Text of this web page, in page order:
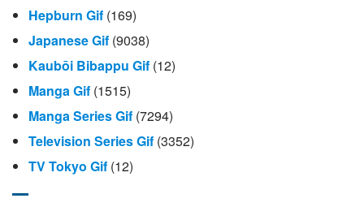
Hepburn Gif (169)
Japanese Gif (9038)
Kaubōi Bibappu Gif (12)
Manga Gif (1515)
Manga Series Gif (7294)
Television Series Gif (3352)
TV Tokyo Gif (12)